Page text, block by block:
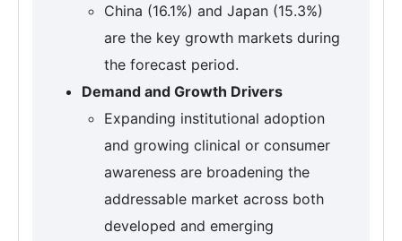
China (16.1%) and Japan (15.3%)
are the key growth markets during
the forecast period.
Demand and Growth Drivers
Expanding institutional adoption
and growing clinical or consumer
awareness are broadening the
addressable market across both
developed and emerging